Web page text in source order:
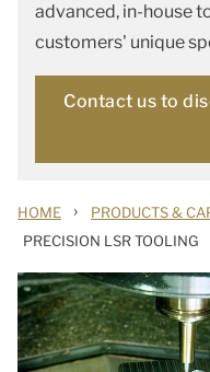
advanced, in-house
customers' unique
Contact us to
HOME › PRODUCTS &
PRECISION LSR TOOLING